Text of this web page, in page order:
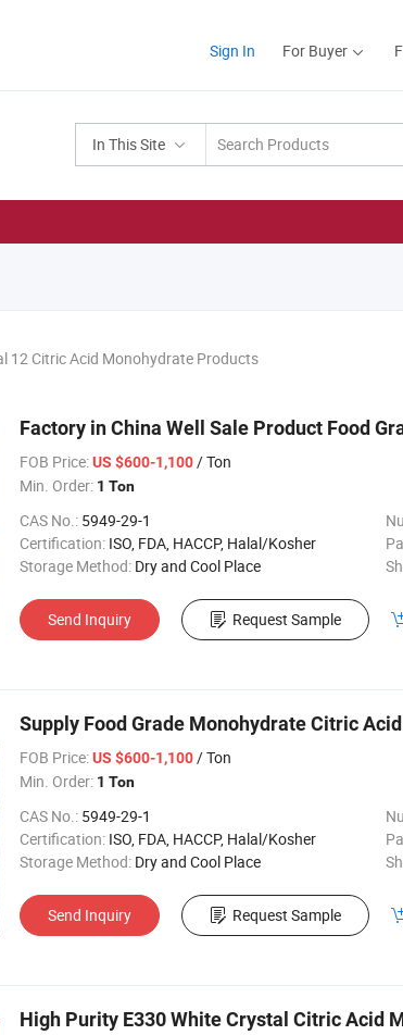
Sign In For Buyer
In This Site
12 Citric Acid Monohydrate Products
Factory in China Well Sale Product Food
FOB Price:US $600-1,100/ Ton
Min. Order: 1 Ton
CAS No.: 5949-29-1
Certification: ISO, FDA, HACCP, Halal/Kosher
Storage Method: Dry and Cool Place
Send Inquiry Request Sample
Supply Food Grade Monohydrate Citric
FOB Price:US $600-1,100/ Ton
Min. Order: 1 Ton
CAS No.: 5949-29-1
Certification: ISO, FDA, HACCP, Halal/Kosher
Storage Method: Dry and Cool Place
Send Inquiry Request Sample
High Purity E330 White Crystal Citric Acid